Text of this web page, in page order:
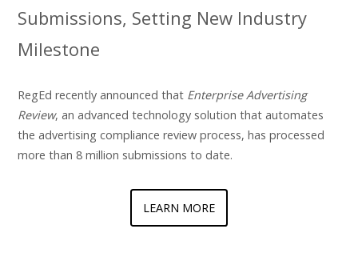
Submissions, Setting New Industry
Milestone
RegEd recently announced that Enterprise Advertising
Review, an advanced technology solution that automates
the advertising compliance review process, has processed
more than 8 million submissions to date.
LEARN MORE